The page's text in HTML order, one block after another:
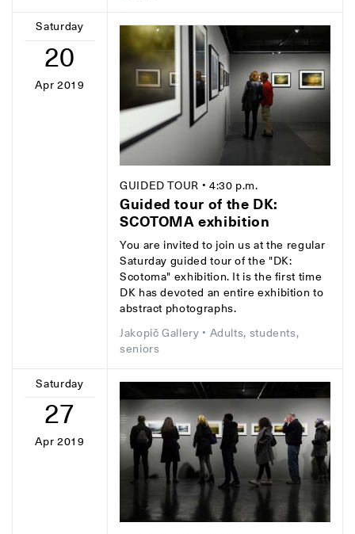
Saturday
20
Apr 2019
GUIDED TOUR • 4:30 p.m.
Guided tour of the DK:
SCOTOMA exhibition
You are invited to join us at the regular
Saturday guided tour of the "DK:
Scotoma" exhibition. It is the first time
DK has devoted an entire exhibition to
abstract photographs.
Jakopič Gallery • Adults, students,
seniors
Saturday
27
Apr 2019